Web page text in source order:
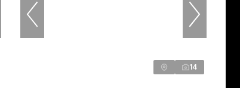
14